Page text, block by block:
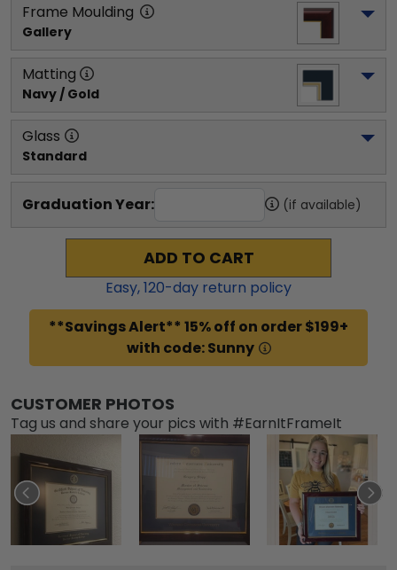
Frame Moulding
Gallery
Matting
Navy / Gold
Glass
Standard
Graduation Year: (if available)
ADD TO CART
Easy,120-day return policy
**Savings Alert** 15% off on order $199+
with code: Sunny
CUSTOMER PHOTOS
Tag us and share your pics with #EarnItFrameIt